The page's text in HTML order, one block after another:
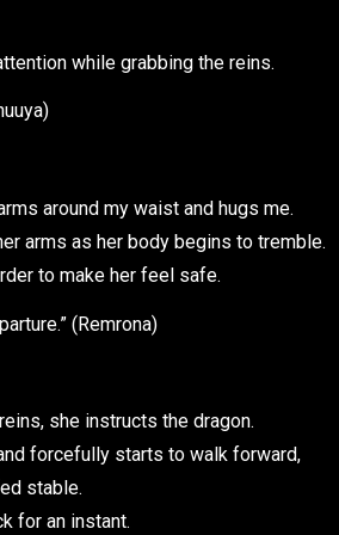
while grabbing the reins.
around my waist and hugs me.
arms as her body begins to tremble.
to make her feel safe.
(Remrona)
she instructs the dragon.
forcefully starts to walk forward,
stable.
for an instant.